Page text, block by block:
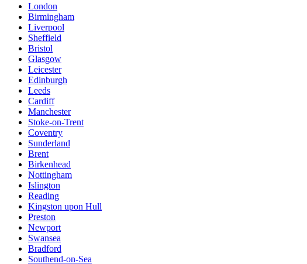
London
Birmingham
Liverpool
Sheffield
Bristol
Glasgow
Leicester
Edinburgh
Leeds
Cardiff
Manchester
Stoke-on-Trent
Coventry
Sunderland
Brent
Birkenhead
Nottingham
Islington
Reading
Kingston upon Hull
Preston
Newport
Swansea
Bradford
Southend-on-Sea